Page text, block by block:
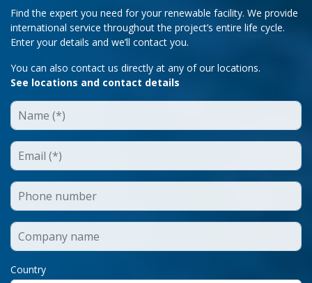
Find the expert you need for your renewable facility. We provide
international service throughout the project’s entire life cycle.
Enter your details and we’ll contact you.
You can also contact us directly at any of our locations.
See locations and contact details
Country